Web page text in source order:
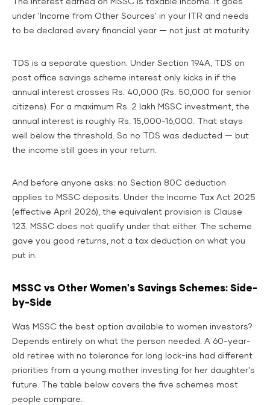
The interest earned on MSSC is taxable income. It goes
under 'Income from Other Sources' in your ITR and needs
to be declared every financial year — not just at maturity.
TDS is a separate question. Under Section 194A, TDS on
post office savings scheme interest only kicks in if the
annual interest crosses Rs. 40,000 (Rs. 50,000 for senior
citizens). For a maximum Rs. 2 lakh MSSC investment, the
annual interest is roughly Rs. 15,000-16,000. That stays
well below the threshold. So no TDS was deducted — but
the income still goes in your return.
And before anyone asks: no Section 80C deduction
applies to MSSC deposits. Under the Income Tax Act 2025
(effective April 2026), the equivalent provision is Clause
123. MSSC does not qualify under that either. The scheme
gave you good returns, not a tax deduction on what you
put in.
MSSC vs Other Women's Savings Schemes: Side-
by-Side
Was MSSC the best option available to women investors?
Depends entirely on what the person needed. A 60-year-
old retiree with no tolerance for long lock-ins had different
priorities from a young mother investing for her daughter's
future. The table below covers the five schemes most
people compare: